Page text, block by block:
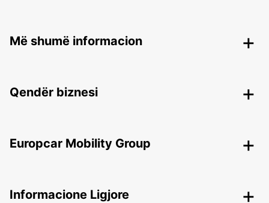
Më shumë informacion
Qendër biznesi
Europcar Mobility Group
Informacione Ligjore